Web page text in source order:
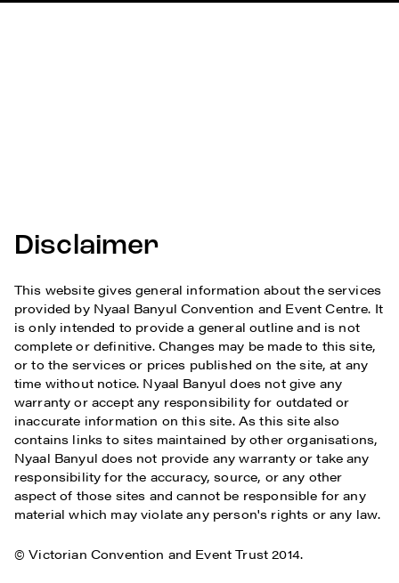
Disclaimer
This website gives general information about the services
provided by Nyaal Banyul Convention and Event Centre. It
is only intended to provide a general outline and is not
complete or definitive. Changes may be made to this site,
or to the services or prices published on the site, at any
time without notice. Nyaal Banyul does not give any
warranty or accept any responsibility for outdated or
inaccurate information on this site. As this site also
contains links to sites maintained by other organisations,
Nyaal Banyul does not provide any warranty or take any
responsibility for the accuracy, source, or any other
aspect of those sites and cannot be responsible for any
material which may violate any person's rights or any law.
© Victorian Convention and Event Trust 2014.